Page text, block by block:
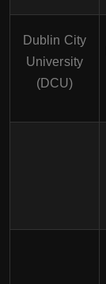
Dublin City
University
(DCU)